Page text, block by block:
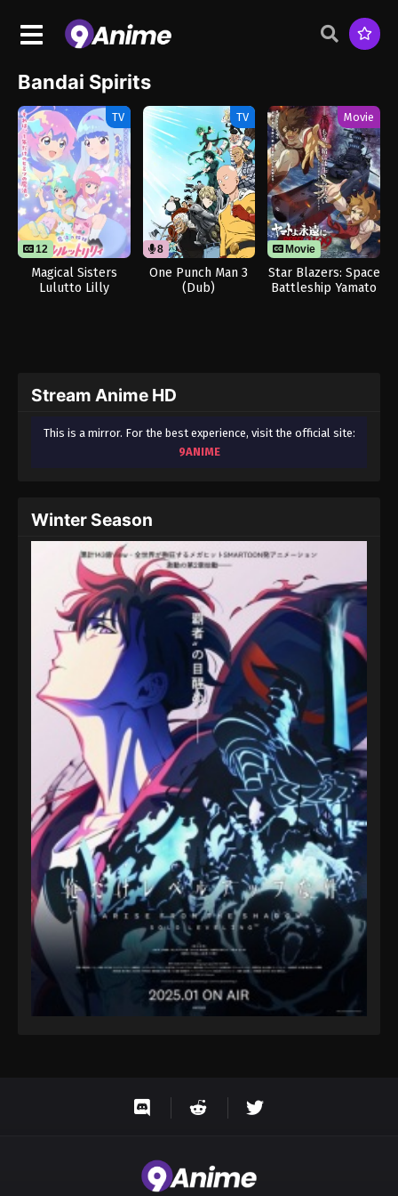
Bandai Spirits
TV
12
Magical Sisters
Lulutto Lilly
TV
8
One Punch Man 3
(Dub)
Movie
Movie
Star Blazers: Space
Battleship Yamato
Stream Anime HD
This is a mirror. For the best experience, visit the official site:
9ANIME
Winter Season